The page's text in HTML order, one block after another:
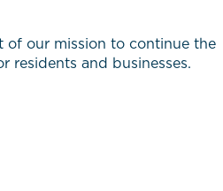
of our mission to continue the
residents and businesses.